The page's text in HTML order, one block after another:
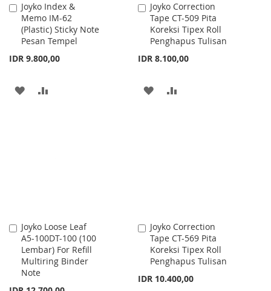
Joyko Index &
Memo IM-62
(Plastic) Sticky Note
Pesan Tempel
IDR 9.800,00
Add
to
Cart
ADD
Joyko Correction
Tape CT-509 Pita
Koreksi Tipex Roll
Penghapus Tulisan
IDR 8.100,00
Add
to
Cart
ADD
Joyko Loose Leaf
A5-100DT-100 (100
Lembar) For Refill
Multiring Binder
Note
Add
to
Cart
Joyko Correction
Tape CT-569 Pita
Koreksi Tipex Roll
Penghapus Tulisan
IDR 10.400,00
Add
to
Cart